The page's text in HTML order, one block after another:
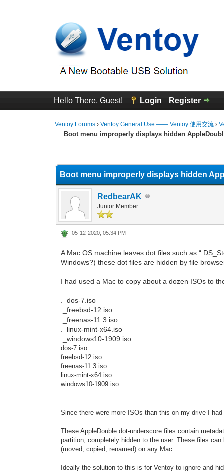
Hello There, Guest! Login Register
Ventoy Forums ›Ventoy General Use —— Ventoy 使用交流 ›
Boot menu improperly displays hidden
Boot menu improperly displays hidden
RedbearAK
Junior Member
05-12-2020, 05:34 PM
A Mac OS machine leaves dot files such as
Windows?) these dot files are hidden by file
I had used a Mac to copy about a dozen ISOs to
._dos-7.iso
._freebsd-12.iso
._freenas-11.3.iso
._linux-mint-x64.iso
._windows10-1909.iso
dos-7.iso
freebsd-12.iso
freenas-11.3.iso
linux-mint-x64.iso
windows10-1909.iso
Since there were more ISOs than this on my drive I
These AppleDouble dot-underscore files contain
partition, completely hidden to the user. These files
(moved, copied, renamed) on any Mac.
Ideally the solution to this is for Ventoy to ignore and